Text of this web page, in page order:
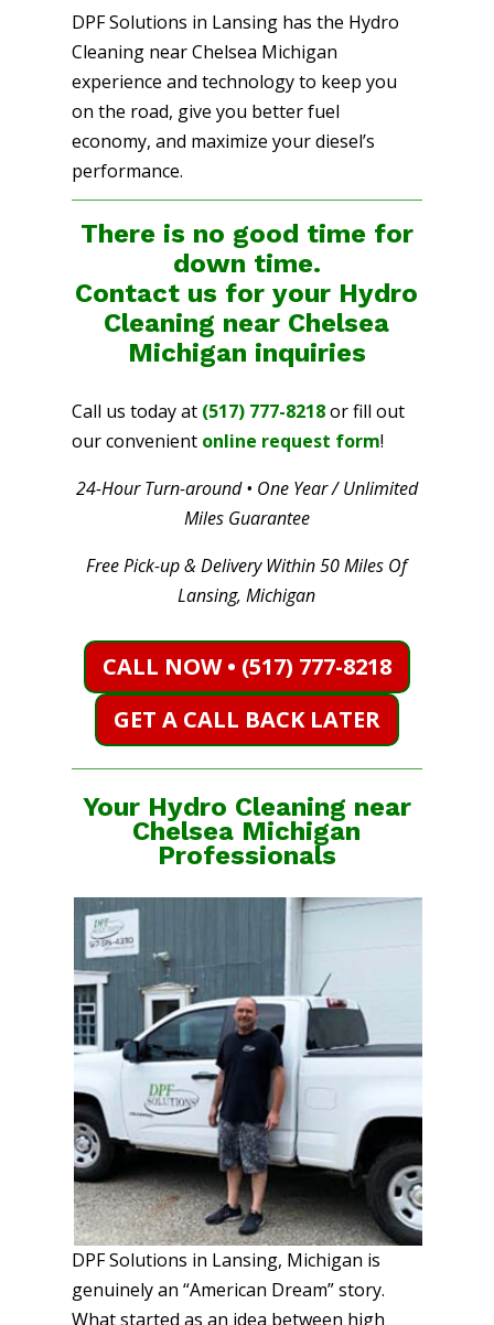
DPF Solutions in Lansing has the Hydro
Cleaning near Chelsea Michigan
experience and technology to keep you
on the road, give you better fuel
economy, and maximize your diesel’s
performance.
There is no good time for
down time.
Contact us for your Hydro
Cleaning near Chelsea
Michigan inquiries
Call us today at (517) 777-8218or fill out
our convenient online request form!
24-Hour Turn-around • One Year / Unlimited
Miles Guarantee
Free Pick-up & Delivery Within 50 Miles Of
Lansing, Michigan
CALL NOW • (517) 777-8218
GET A CALL BACK LATER
Your Hydro Cleaning near
Chelsea Michigan
Professionals
DPF Solutions in Lansing, Michigan is
genuinely an “American Dream” story.
What started as an idea between high